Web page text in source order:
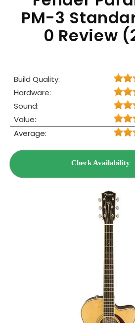
PM-3
0 Review
Build Quality:
Hardware:
Sound:
Value:
Average:
Check Availability